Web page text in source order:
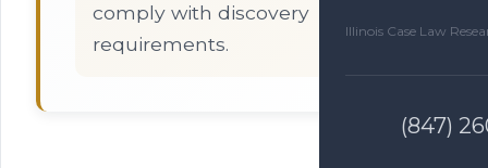
Illinois Case Law
(847)
comply with discovery
requirements.